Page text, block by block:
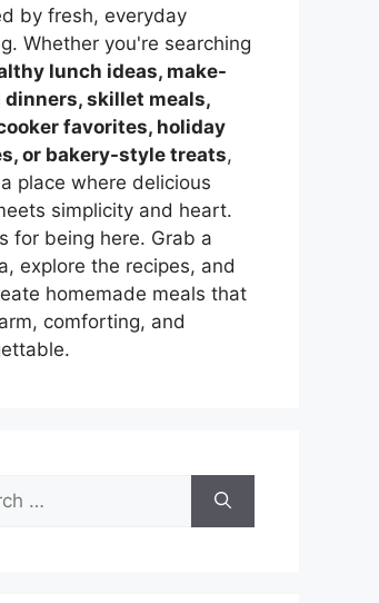
by fresh, everyday
Whether you're searching
lunch ideas, make-
dinners, skillet meals,
favorites, holiday
or bakery-style treats,
place where delicious
simplicity and heart.
for being here. Grab a
explore the recipes, and
homemade meals that
comforting, and